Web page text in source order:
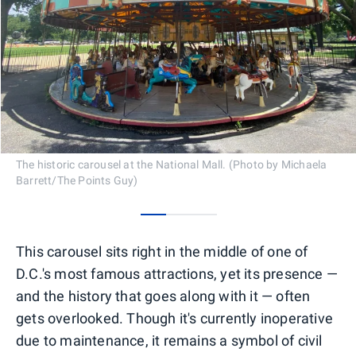
The historic carousel at the National Mall. (Photo by Michaela
Barrett/The Points Guy)
This carousel sits right in the middle of one of
D.C.'s most famous attractions, yet its presence —
and the history that goes along with it — often
gets overlooked. Though it's currently inoperative
due to maintenance, it remains a symbol of civil